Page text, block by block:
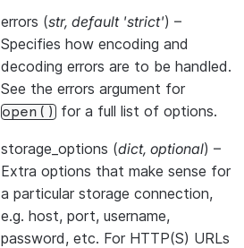
errors (str, default 'strict') –
Specifies how encoding and
decoding errors are to be handled.
See the errors argument for
open() for a full list of options.
storage_options (dict, optional) –
Extra options that make sense for
a particular storage connection,
e.g. host, port, username,
password, etc. For HTTP(S) URLs